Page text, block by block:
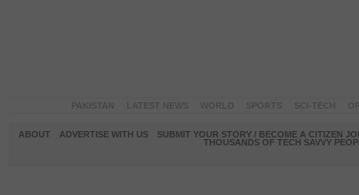
ABOUT ADVERTISE WITH US
SUBMIT YOUR STORY / BECOME A CITIZEN
THOUSANDS OF TECH SAVVY